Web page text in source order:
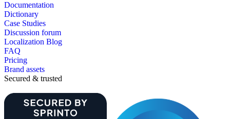
Documentation
Dictionary
Case Studies
Discussion forum
Localization Blog
FAQ
Pricing
Brand assets
Secured & trusted